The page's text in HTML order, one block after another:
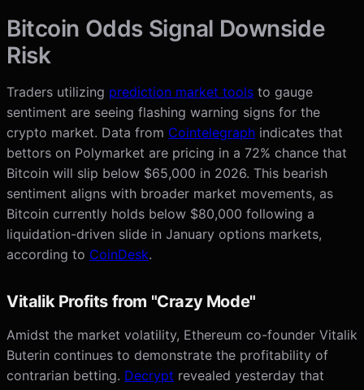
Bitcoin Odds Signal Downside
Risk
Traders utilizing prediction market tools to gauge
sentiment are seeing flashing warning signs for the
crypto market. Data from Cointelegraph indicates that
bettors on Polymarket are pricing in a 72% chance that
Bitcoin will slip below $65,000 in 2026. This bearish
sentiment aligns with broader market movements, as
Bitcoin currently holds below $80,000 following a
liquidation-driven slide in January options markets,
according to CoinDesk.
Vitalik Profits from "Crazy Mode"
Amidst the market volatility, Ethereum co-founder Vitalik
Buterin continues to demonstrate the profitability of
contrarian betting. Decrypt revealed yesterday that